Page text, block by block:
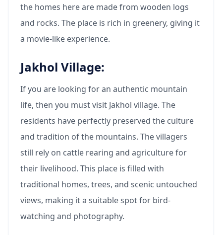
the homes here are made from wooden logs
and rocks. The place is rich in greenery, giving it
a movie-like experience.
Jakhol Village:
If you are looking for an authentic mountain
life, then you must visit Jakhol village. The
residents have perfectly preserved the culture
and tradition of the mountains. The villagers
still rely on cattle rearing and agriculture for
their livelihood. This place is filled with
traditional homes, trees, and scenic untouched
views, making it a suitable spot for bird-
watching and photography.